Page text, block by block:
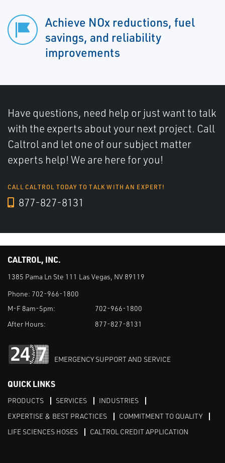
Achieve NOx reductions, fuel
savings, and reliability
improvements
Have questions, need help or just want to talk
with the experts about your next project. Call
Caltrol and let one of our subject matter
experts help! We are here for you!
CALL CALTROL TODAY TO TALK WITH AN EXPERT!
877-827-8131
CALTROL, INC.
1385 Pama Ln Ste 111 Las Vegas, NV 89119
Phone: 702-966-1800
M-F 8am-5pm:
702-966-1800
After Hours:
877-827-8131
EMERGENCY SUPPORT AND SERVICE
QUICK LINKS
PRODUCTS SERVICES
INDUSTRIES
EXPERTISE & BEST PRACTICES
COMMITMENT TO QUALITY
LIFE SCIENCES HOSES
CALTROL CREDIT APPLICATION